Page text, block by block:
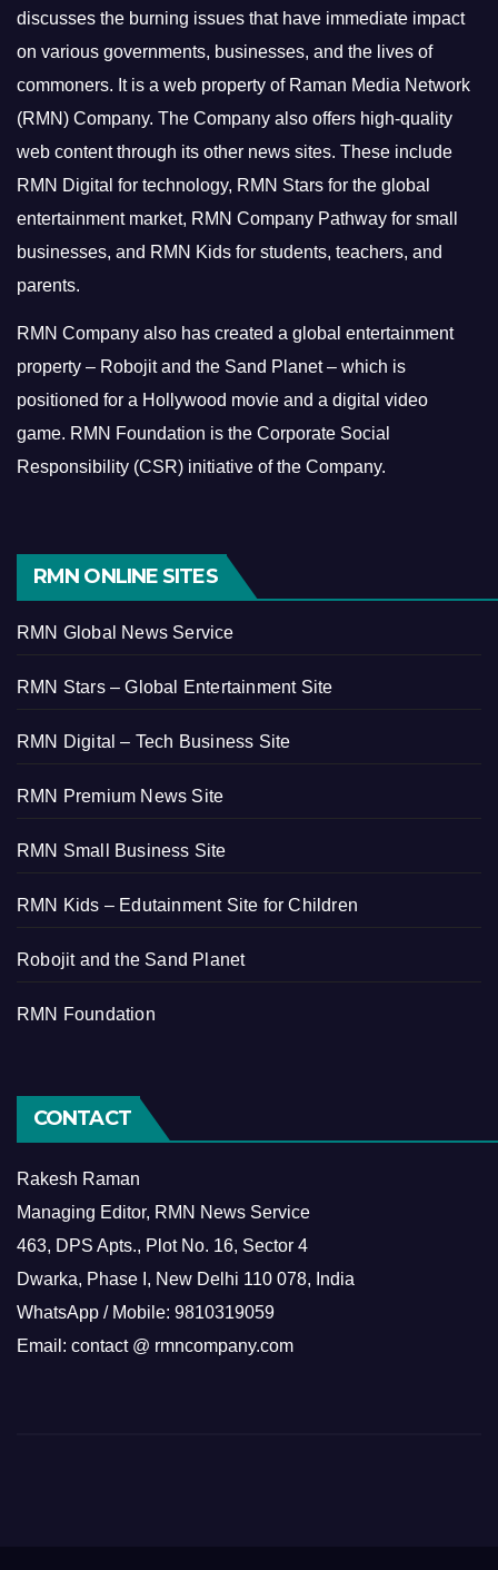
discusses the burning issues that have immediate impact
on various governments, businesses, and the lives of
commoners. It is a web property of Raman Media Network
(RMN) Company. The Company also offers high-quality
web content through its other news sites. These include
RMN Digital for technology, RMN Stars for the global
entertainment market, RMN Company Pathway for small
businesses, and RMN Kids for students, teachers, and
parents.
RMN Company also has created a global entertainment
property – Robojit and the Sand Planet – which is
positioned for a Hollywood movie and a digital video
game. RMN Foundation is the Corporate Social
Responsibility (CSR) initiative of the Company.
RMN ONLINE SITES
RMN Global News Service
RMN Stars – Global Entertainment Site
RMN Digital – Tech Business Site
RMN Premium News Site
RMN Small Business Site
RMN Kids – Edutainment Site for Children
Robojit and the Sand Planet
RMN Foundation
CONTACT
Rakesh Raman
Managing Editor, RMN News Service
463, DPS Apts., Plot No. 16, Sector 4
Dwarka, Phase I, New Delhi 110 078, India
WhatsApp / Mobile: 9810319059
Email: contact @ rmncompany.com